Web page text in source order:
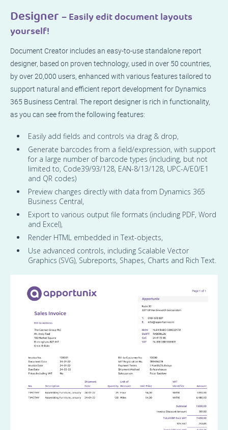
Designer – Easily edit document layouts
yourself!
Document Creator includes an easy-to-use standalone report
designer, based on proven technology, used in over 50 countries,
by over 20,000 users, enhanced with various features tailored to
support natural and efficient report development for Dynamics
365 Business Central. The report designer is rich in functionality,
as you can see from the following features:
Easily add fields and controls via drag & drop,
Generate barcodes from a field/expression, with support
for a large number of barcode types (including, but not
limited to, Code39/93/128, EAN-8/13/128, UPC-A/E0/E1
and QR codes)
Preview changes directly with data from Dynamics 365
Business Central,
Export to various output file formats (including PDF, Word
and Excel),
Render HTML embedded in Text-objects,
Use advanced controls, including Scalable Vector
Graphics (SVG), Subreports, Shapes, Charts and Rich Text.